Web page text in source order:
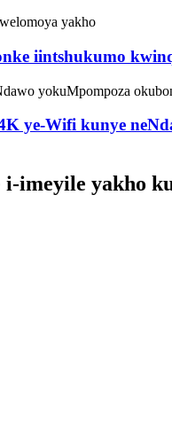
iintshukumo
ye-Wifi kunye
i-imeyile yakho